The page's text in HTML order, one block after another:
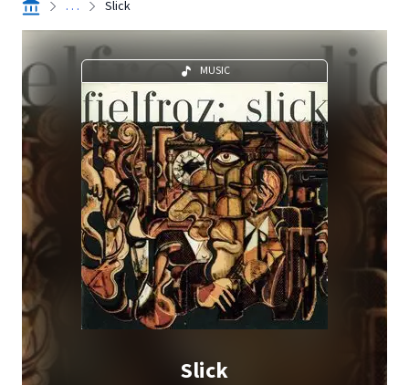
. . . Slick
MUSIC
Slick